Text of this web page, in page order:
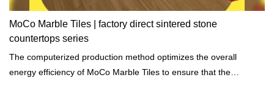
MoCo Marble Tiles | factory direct sintered stone
countertops series
The computerized production method optimizes the overall
energy efficiency of MoCo Marble Tiles to ensure that the